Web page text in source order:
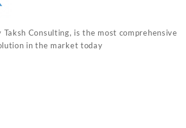
Taksh Consulting, is the most comprehensive
in the market today